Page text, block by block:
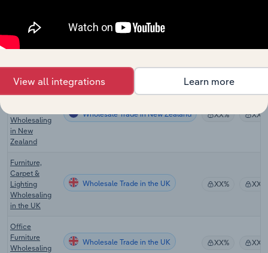
Kitchen and
Diningware
in Australia
Wholesale Trade in Australia XX% XX%
Furniture and
Floor
Wholesaling
in New
Zealand
Wholesale Trade in New Zealand XX% XX%
Furniture,
Carpet &
Lighting
Wholesaling
in the UK
Wholesale Trade in the UK XX% XX%
Office
Furniture
Wholesaling
Wholesale Trade in the UK XX% XX%
View all integrations Learn more